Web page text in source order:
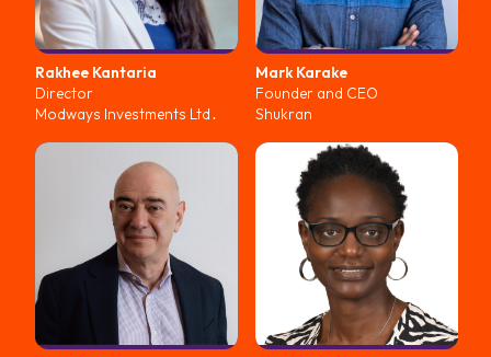
Rakhee Kantaria
Director
Modways Investments Ltd․
Mark Karake
Founder and CEO
Shukran